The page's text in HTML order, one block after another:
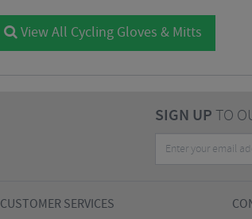
View All Cycling Gloves & Mitts
SIGN UPTO
CUSTOMER SERVICES